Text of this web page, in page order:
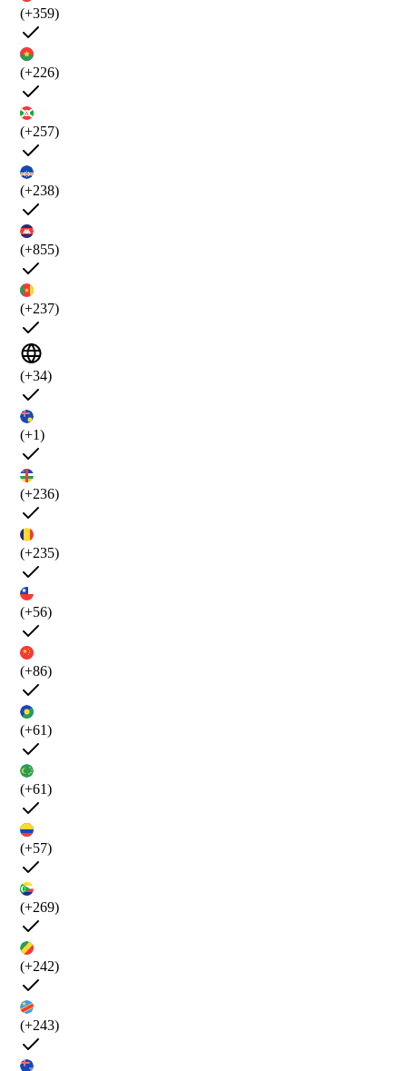
(+359)
(+226)
(+257)
(+238)
(+855)
(+237)
(+34)
(+1)
(+236)
(+235)
(+56)
(+86)
(+61)
(+61)
(+57)
(+269)
(+242)
(+243)